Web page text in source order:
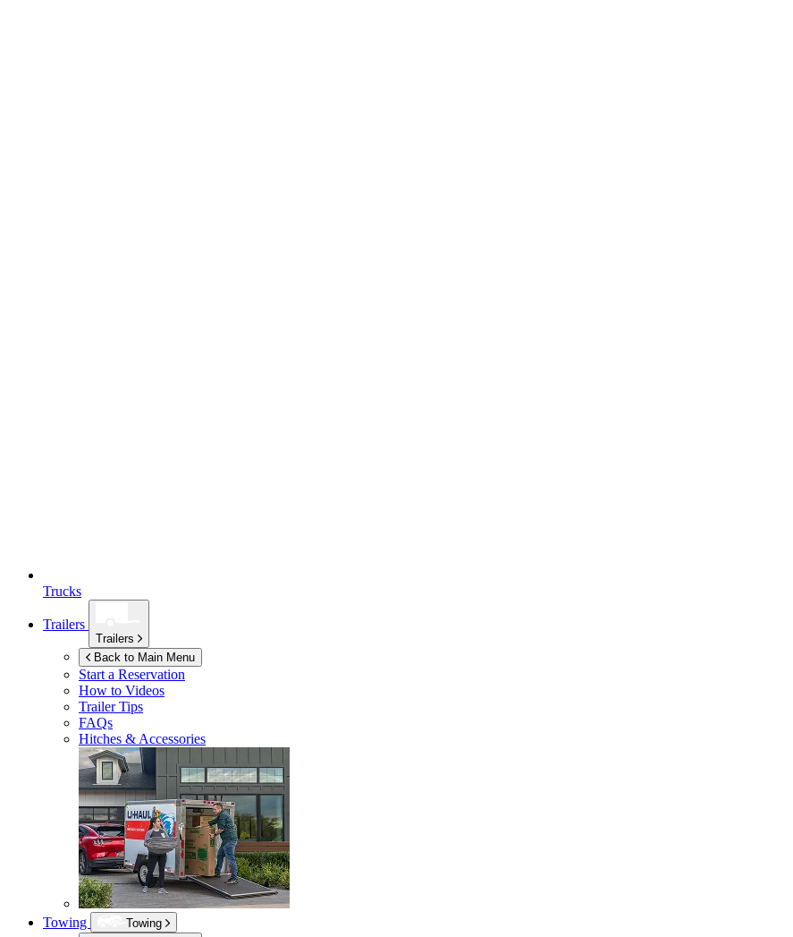
Trucks
Trailers
Trailers
Back to Main Menu
Start a Reservation
How to Videos
Trailer Tips
FAQs
Hitches & Accessories
Towing
Towing